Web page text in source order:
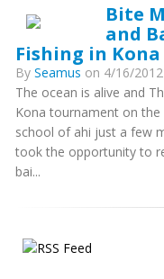
Bite
and
Fishing in Kona
By Seamus on 4/16/
The ocean is alive and
Kona tournament on
school of ahi just a few
took the opportunity to
bai...